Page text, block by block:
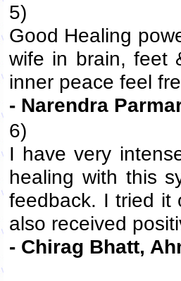
5)
Good Healing
wife in brain, feet
inner peace feel
- Narendra
6)
I have very
healing with this
feedback. I tried it
also received
- Chirag Bhatt,